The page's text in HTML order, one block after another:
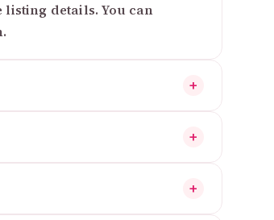
details. You can
+
+
+